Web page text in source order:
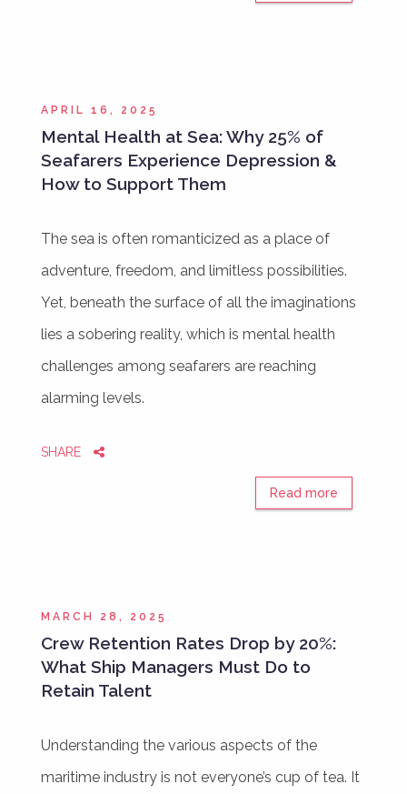
APRIL 16, 2025
Mental Health at Sea: Why 25% of
Seafarers Experience Depression &
How to Support Them
The sea is often romanticized as a place of
adventure, freedom, and limitless possibilities.
Yet, beneath the surface of all the imaginations
lies a sobering reality, which is mental health
challenges among seafarers are reaching
alarming levels.
SHARE
Read more
MARCH 28, 2025
Crew Retention Rates Drop by 20%:
What Ship Managers Must Do to
Retain Talent
Understanding the various aspects of the
maritime industry is not everyone’s cup of tea. It